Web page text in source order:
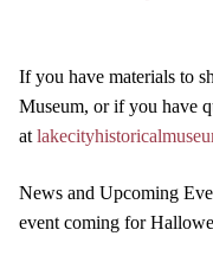
If you have materials to
Museum, or if you have
at
News and Upcoming
event coming for